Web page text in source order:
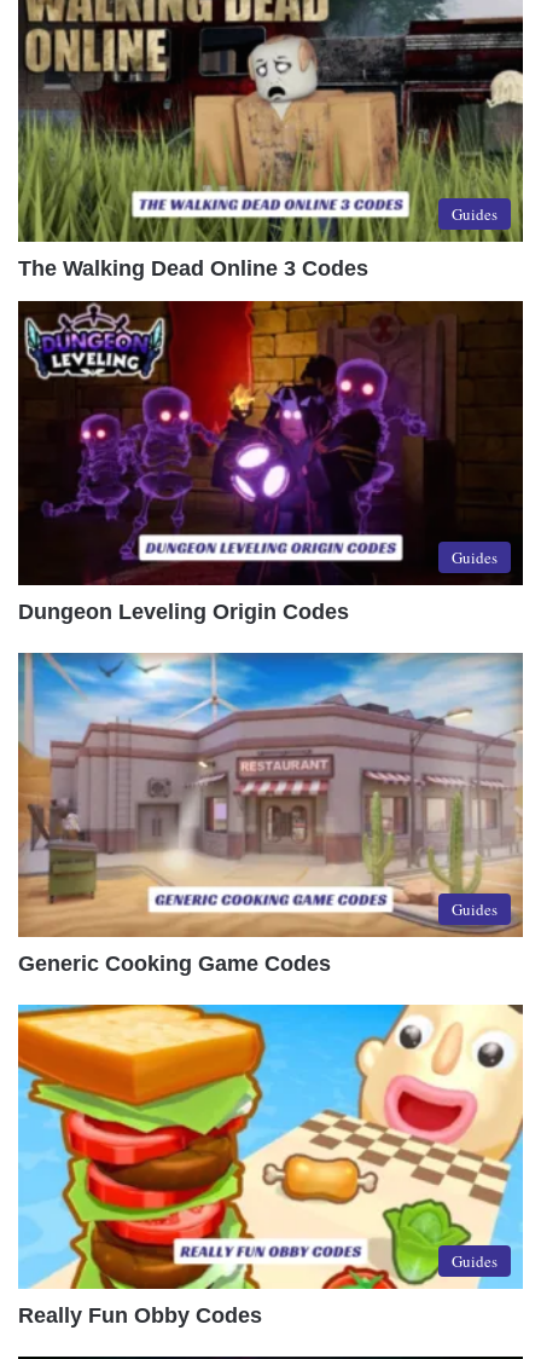
Guides
The Walking Dead Online 3 Codes
Guides
Dungeon Leveling Origin Codes
Guides
Generic Cooking Game Codes
Guides
Really Fun Obby Codes